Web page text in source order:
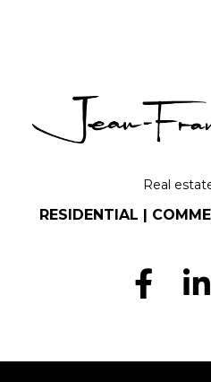
Real
RESIDENTIAL |